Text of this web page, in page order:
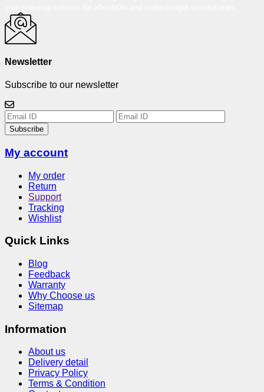
Newsletter
Subscribe to our newsletter
Subscribe
My account
My order
Return
Support
Tracking
Wishlist
Quick Links
Blog
Feedback
Warranty
Why Choose us
Sitemap
Information
About us
Delivery detail
Privacy Policy
Terms & Condition